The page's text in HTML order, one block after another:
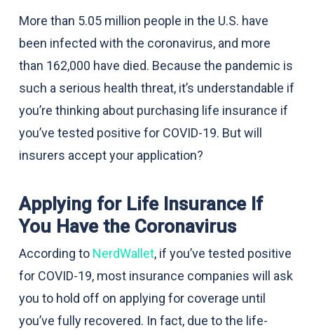
More than 5.05 million people in the U.S. have
been infected with the coronavirus, and more
than 162,000 have died. Because the pandemic is
such a serious health threat, it’s understandable if
you’re thinking about purchasing life insurance if
you’ve tested positive for COVID-19. But will
insurers accept your application?
Applying for Life Insurance If
You Have the Coronavirus
According to NerdWallet, if you’ve tested positive
for COVID-19, most insurance companies will ask
you to hold off on applying for coverage until
you’ve fully recovered. In fact, due to the life-